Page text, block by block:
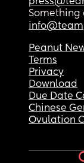
Something
Peanut
Terms
Privacy
Download
Due Date
Chinese
Ovulation